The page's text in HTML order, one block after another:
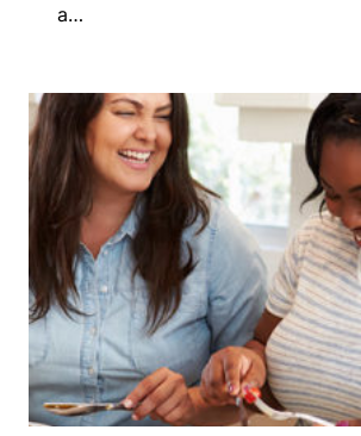
a…